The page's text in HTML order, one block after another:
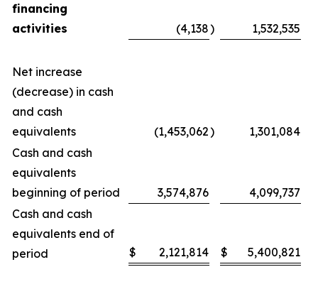
financing
activities
(4,138) 1,532,535
Net increase
(decrease) in cash
and cash
equivalents
(1,453,062)
1,301,084
Cash and cash
equivalents
beginning of period
3,574,876
4,099,737
Cash and cash
equivalents end of
period
$ 2,121,814 $ 5,400,821